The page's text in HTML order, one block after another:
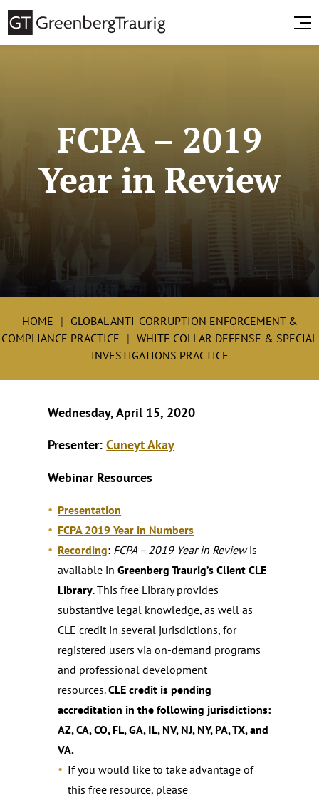
FCPA – 2019
Year in Review
HOME
GLOBAL ANTI-CORRUPTION ENFORCEMENT &
COMPLIANCE PRACTICE
WHITE COLLAR DEFENSE & SPECIAL
INVESTIGATIONS PRACTICE
Wednesday, April 15, 2020
Presenter:Cuneyt Akay
Webinar Resources
Presentation
FCPA 2019 Year in Numbers
Recording: FCPA – 2019 Year in Reviewis
available inGreenberg Traurig’s Client CLE
Library. This free Library provides
substantive legal knowledge, as well as
CLE credit in several jurisdictions, for
registered users via on-demand programs
and professional development
resources.CLE credit is pending
accreditation in the following jurisdictions:
AZ, CA, CO, FL, GA, IL, NV, NJ, NY, PA, TX, and
VA.
If you would like to take advantage of
this free resource, please